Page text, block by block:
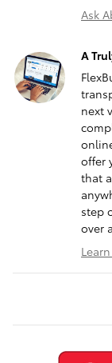
Ask
A
next
offer
that
step
over